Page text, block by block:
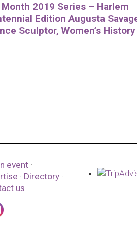
Month 2019 Series – Harlem
Edition Augusta
Sculptor, Women’s History
event ·
· Directory ·
us